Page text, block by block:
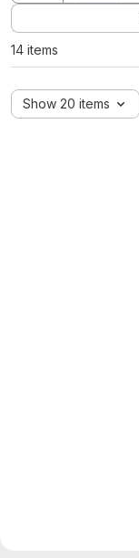
Sort by:
14 items
Show 20 items